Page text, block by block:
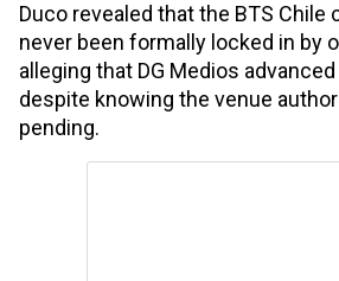
Duco revealed that the BTS Chile
never been formally locked in by
alleging that DG Medios
despite knowing the venue
pending.